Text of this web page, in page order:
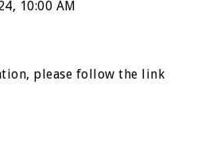
10:00 AM
please follow the link